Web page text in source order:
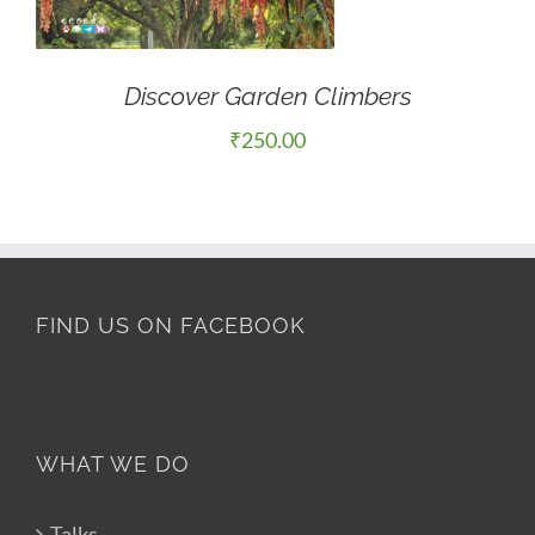
Discover Garden Climbers
₹250.00
FIND US ON FACEBOOK
WHAT WE DO